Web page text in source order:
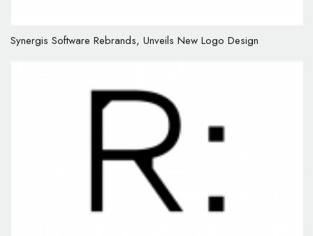
Synergis Software Rebrands, Unveils New Logo Design